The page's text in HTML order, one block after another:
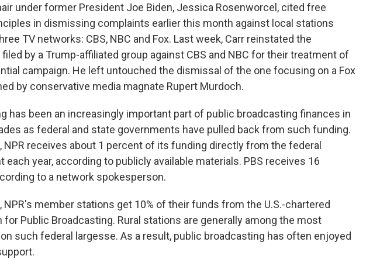
under former President Joe Biden, Jessica Rosenworcel, cited free
in dismissing complaints earlier this month against local stations
TV networks: CBS, NBC and Fox. Last week, Carr reinstated the
by a Trump-affiliated group against CBS and NBC for their treatment of
campaign. He left untouched the dismissal of the one focusing on a Fox
by conservative media magnate Rupert Murdoch.
has been an increasingly important part of public broadcasting finances in
as federal and state governments have pulled back from such funding.
NPR receives about 1 percent of its funding directly from the federal
each year, according to publicly available materials. PBS receives 16
to a network spokesperson.
NPR's member stations get 10% of their funds from the U.S.-chartered
for Public Broadcasting. Rural stations are generally among the most
such federal largesse. As a result, public broadcasting has often enjoyed